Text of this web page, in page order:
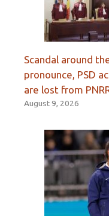
Scandal around
pronounce, PSD
are lost from
August 9, 2026